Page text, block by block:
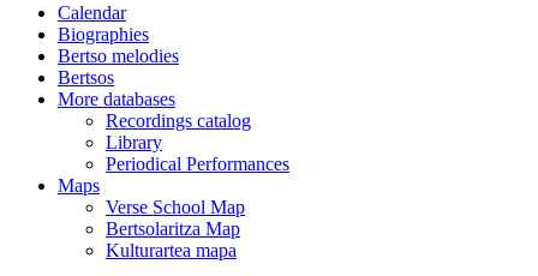
Calendar
Biographies
Bertso melodies
Bertsos
More databases
Recordings catalog
Library
Periodical Performances
Maps
Verse School Map
Bertsolaritza Map
Kulturartea mapa